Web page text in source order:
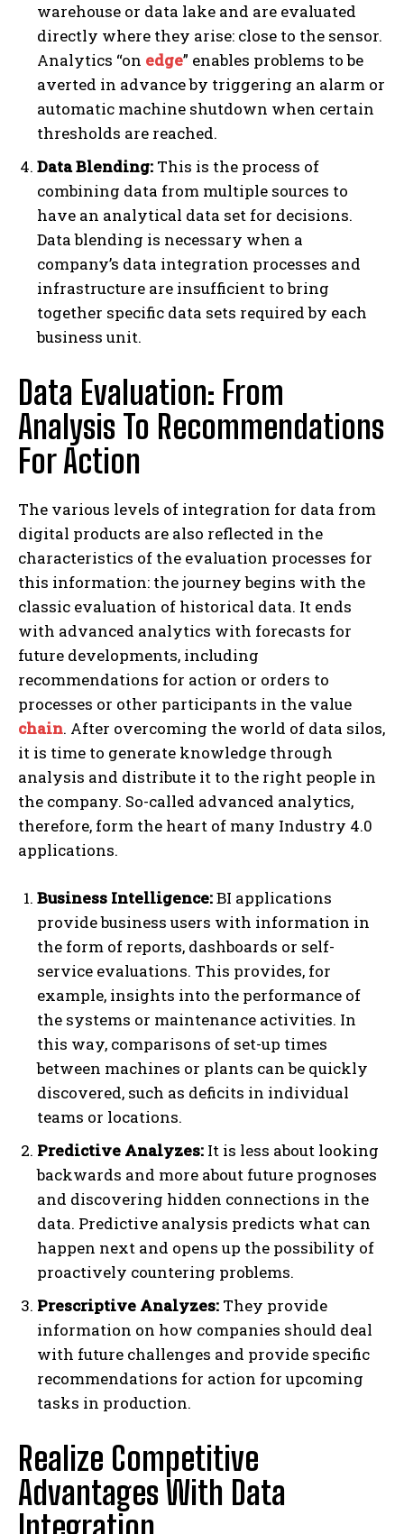
warehouse or data lake and are evaluated
directly where they arise: close to the sensor.
Analytics “on edge” enables problems to be
averted in advance by triggering an alarm or
automatic machine shutdown when certain
thresholds are reached.
Data Blending: This is the process of
combining data from multiple sources to
have an analytical data set for decisions.
Data blending is necessary when a
company’s data integration processes and
infrastructure are insufficient to bring
together specific data sets required by each
business unit.
Data Evaluation: From
Analysis To Recommendations
For Action
The various levels of integration for data from
digital products are also reflected in the
characteristics of the evaluation processes for
this information: the journey begins with the
classic evaluation of historical data. It ends
with advanced analytics with forecasts for
future developments, including
recommendations for action or orders to
processes or other participants in the value
chain. After overcoming the world of data silos,
it is time to generate knowledge through
analysis and distribute it to the right people in
the company. So-called advanced analytics,
therefore, form the heart of many Industry 4.0
applications.
Business Intelligence:BI applications
provide business users with information in
the form of reports, dashboards or self-
service evaluations. This provides, for
example, insights into the performance of
the systems or maintenance activities. In
this way, comparisons of set-up times
between machines or plants can be quickly
discovered, such as deficits in individual
teams or locations.
Predictive Analyzes: It is less about looking
backwards and more about future prognoses
and discovering hidden connections in the
data. Predictive analysis predicts what can
happen next and opens up the possibility of
proactively countering problems.
Prescriptive Analyzes: They provide
information on how companies should deal
with future challenges and provide specific
recommendations for action for upcoming
tasks in production.
Realize Competitive
Advantages With Data